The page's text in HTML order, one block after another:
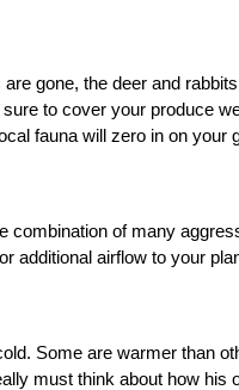
gone, the deer and
sure to cover your produce
fauna will zero in on your
combination of many
additional airflow to your
Some are warmer than
must think about how